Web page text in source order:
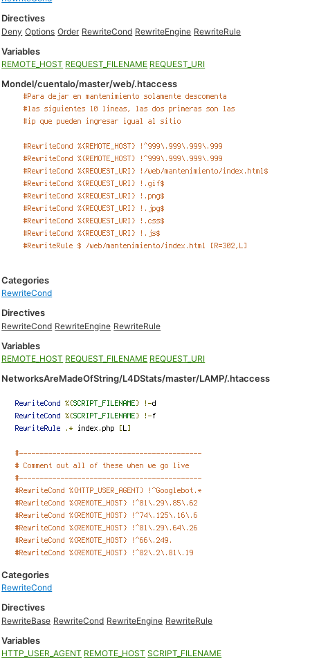
Directives
Deny Options Order RewriteCond RewriteEngine RewriteRule
Variables
REMOTE_HOST REQUEST_FILENAME REQUEST_URI
Mondel/cuentalo/master/web/.htaccess
Categories
RewriteCond
Directives
RewriteCond RewriteEngine RewriteRule
Variables
REMOTE_HOST REQUEST_FILENAME REQUEST_URI
NetworksAreMadeOfString/L4DStats/master/LAMP/.htaccess
Categories
RewriteCond
Directives
RewriteBase RewriteCond RewriteEngine RewriteRule
Variables
HTTP_USER_AGENT REMOTE_HOST SCRIPT_FILENAME